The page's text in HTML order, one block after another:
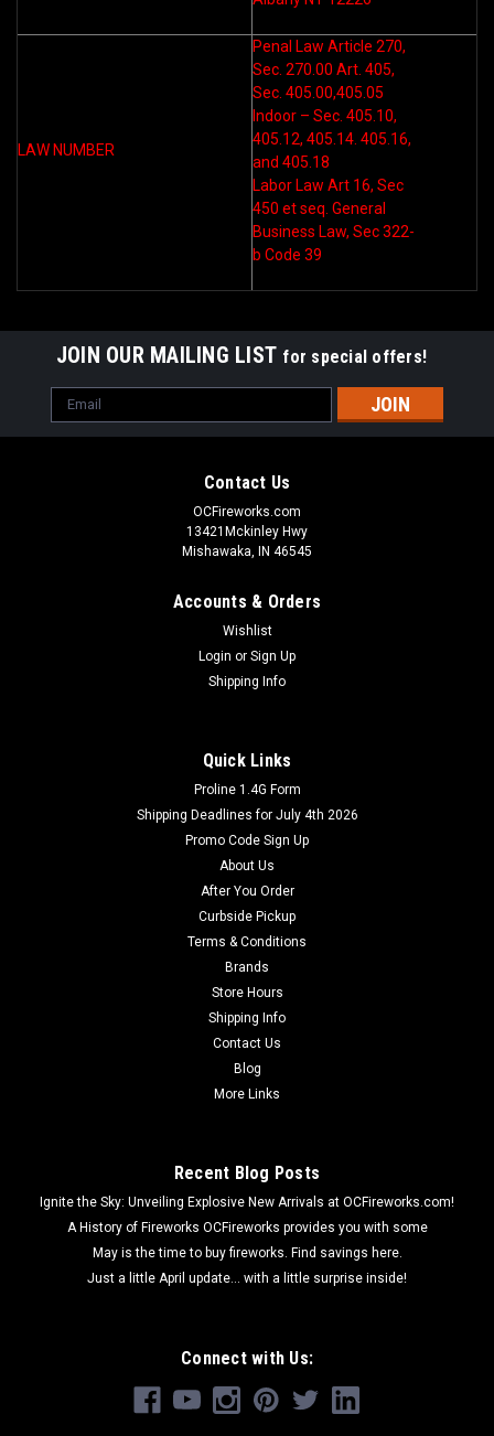
LAW NUMBER
Penal Law Article 270,
Sec. 270.00 Art. 405,
Sec. 405.00,405.05
Indoor – Sec. 405.10,
405.12, 405.14. 405.16,
and 405.18
Labor Law Art 16, Sec
450 et seq. General
Business Law, Sec 322-
b Code 39
JOIN OUR MAILING LIST for special offers!
Email
Address
Contact Us
OCFireworks.com
13421Mckinley Hwy
Mishawaka, IN 46545
Accounts & Orders
Wishlist
Login or Sign Up
Shipping Info
Quick Links
Proline 1.4G Form
Shipping Deadlines for July 4th 2026
Promo Code Sign Up
About Us
After You Order
Curbside Pickup
Terms & Conditions
Brands
Store Hours
Shipping Info
Contact Us
Blog
More Links
Recent Blog Posts
Ignite the Sky: Unveiling Explosive New Arrivals at OCFireworks.com!
A History of Fireworks OCFireworks provides you with some
May is the time to buy fireworks. Find savings here.
Just a little April update... with a little surprise inside!
Connect with Us: